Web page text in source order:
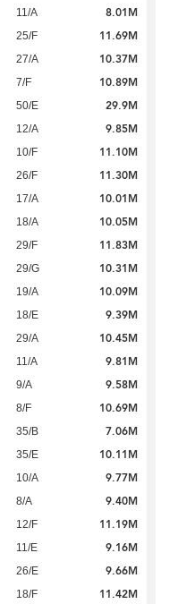
11/A 8.01M
25/F 11.69M
27/A 10.37M
7/F 10.89M
50/E 29.9M
12/A 9.85M
10/F 11.10M
26/F 11.30M
17/A 10.01M
18/A 10.05M
29/F 11.83M
29/G 10.31M
19/A 10.09M
18/E 9.39M
29/A 10.45M
11/A 9.81M
9/A 9.58M
8/F 10.69M
35/B 7.06M
35/E 10.11M
10/A 9.77M
8/A 9.40M
12/F 11.19M
11/E 9.16M
26/E 9.66M
18/F 11.42M